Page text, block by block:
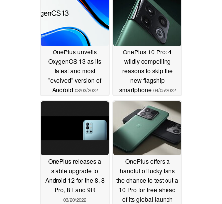
OnePlus unveils
OxygenOS 13 as its
latest and most
"evolved" version of
Android 08/03/2022
OnePlus 10 Pro: 4
wildly compelling
reasons to skip the
new flagship
smartphone 04/05/2022
OnePlus releases a
stable upgrade to
Android 12 for the 8, 8
Pro, 8T and 9R
03/20/2022
OnePlus offers a
handful of lucky fans
the chance to test out a
10 Pro for free ahead
of its global launch